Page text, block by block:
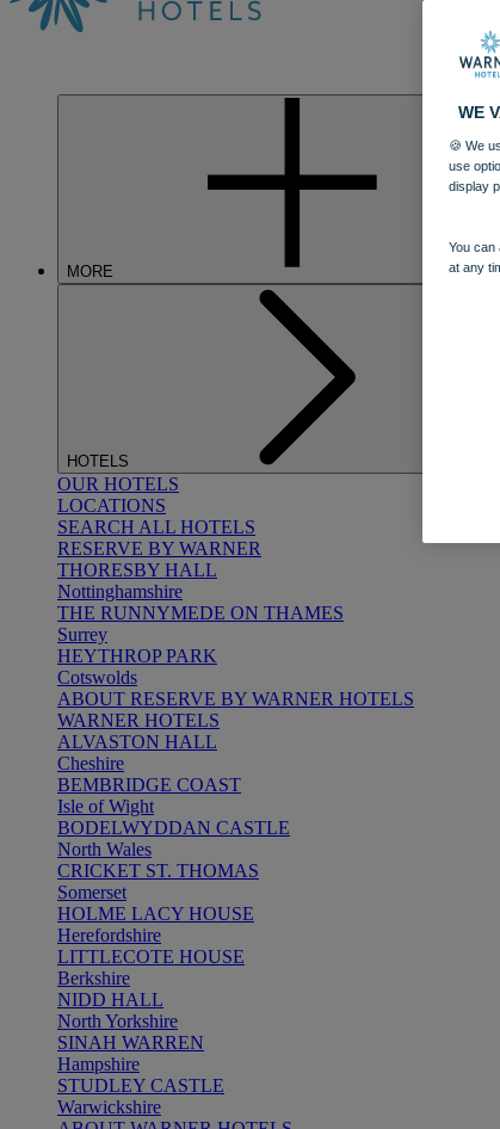
MORE
HOTELS
OUR HOTELS
LOCATIONS
SEARCH ALL HOTELS
RESERVE BY WARNER
THORESBY HALL
Nottinghamshire
THE RUNNYMEDE ON THAMES
Surrey
HEYTHROP PARK
Cotswolds
ABOUT RESERVE BY WARNER HOTELS
WARNER HOTELS
ALVASTON HALL
Cheshire
BEMBRIDGE COAST
Isle of Wight
BODELWYDDAN CASTLE
North Wales
CRICKET ST. THOMAS
Somerset
HOLME LACY HOUSE
Herefordshire
LITTLECOTE HOUSE
Berkshire
NIDD HALL
North Yorkshire
SINAH WARREN
Hampshire
STUDLEY CASTLE
Warwickshire
WE
🍪 We
use
display
You can
at any